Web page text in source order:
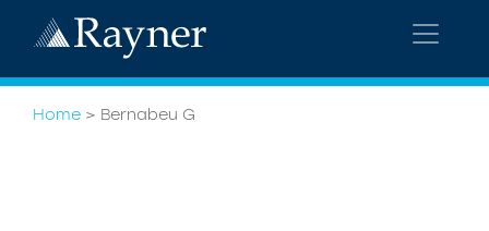
Home > Bernabeu G